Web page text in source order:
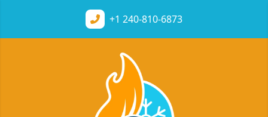
+1 240-810-6873